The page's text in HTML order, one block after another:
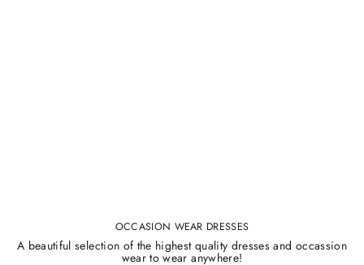
OCCASION WEAR DRESSES
A beautiful selection of the highest quality dresses and occassion
wear to wear anywhere!